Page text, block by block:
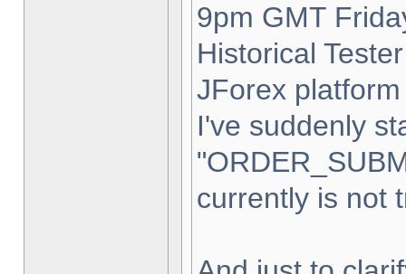
9pm GMT
Historical
JForex
I've suddenly
currently is not